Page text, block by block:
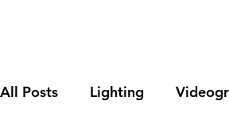
All Posts Lighting